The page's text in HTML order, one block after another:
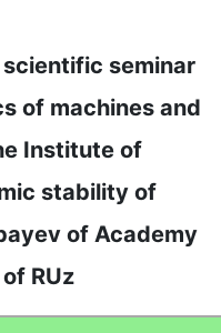
seminar
of machines and
Institute of
stability of
of Academy
RUz